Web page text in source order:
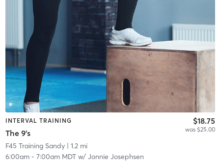
INTERVAL TRAINING
The 9's
$18.75
was $25.00
F45 Training Sandy| 1.2 mi
6:00am- 7:00am MDTw/ Jonnie Josephsen